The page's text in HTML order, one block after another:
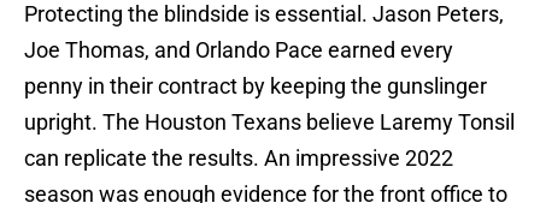
Protecting the blindside is essential. Jason Peters,
Joe Thomas, and Orlando Pace earned every
penny in their contract by keeping the gunslinger
upright. The Houston Texans believe Laremy Tonsil
can replicate the results. An impressive 2022
season was enough evidence for the front office to